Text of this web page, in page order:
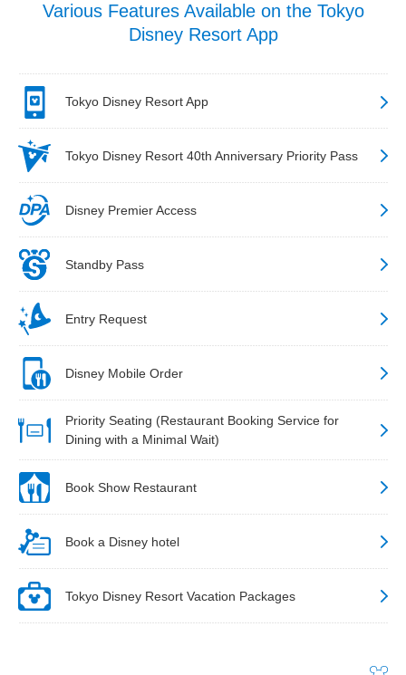
Various Features Available on the Tokyo
Disney Resort App
Tokyo Disney Resort App
Tokyo Disney Resort 40th Anniversary Priority Pass
Disney Premier Access
Standby Pass
Entry Request
Disney Mobile Order
Priority Seating (Restaurant Booking Service for
Dining with a Minimal Wait)
Book Show Restaurant
Book a Disney hotel
Tokyo Disney Resort Vacation Packages